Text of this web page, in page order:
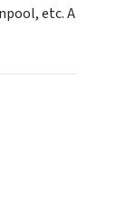
etc. A